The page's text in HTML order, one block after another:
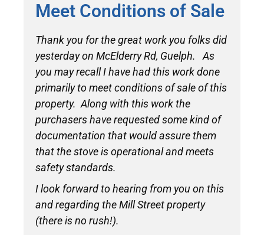
Meet Conditions of Sale
Thank you for the great work you folks did
yesterday on McElderry Rd, Guelph. As
you may recall I have had this work done
primarily to meet conditions of sale of this
property. Along with this work the
purchasers have requested some kind of
documentation that would assure them
that the stove is operational and meets
safety standards.
I look forward to hearing from you on this
and regarding the Mill Street property
(there is no rush!).